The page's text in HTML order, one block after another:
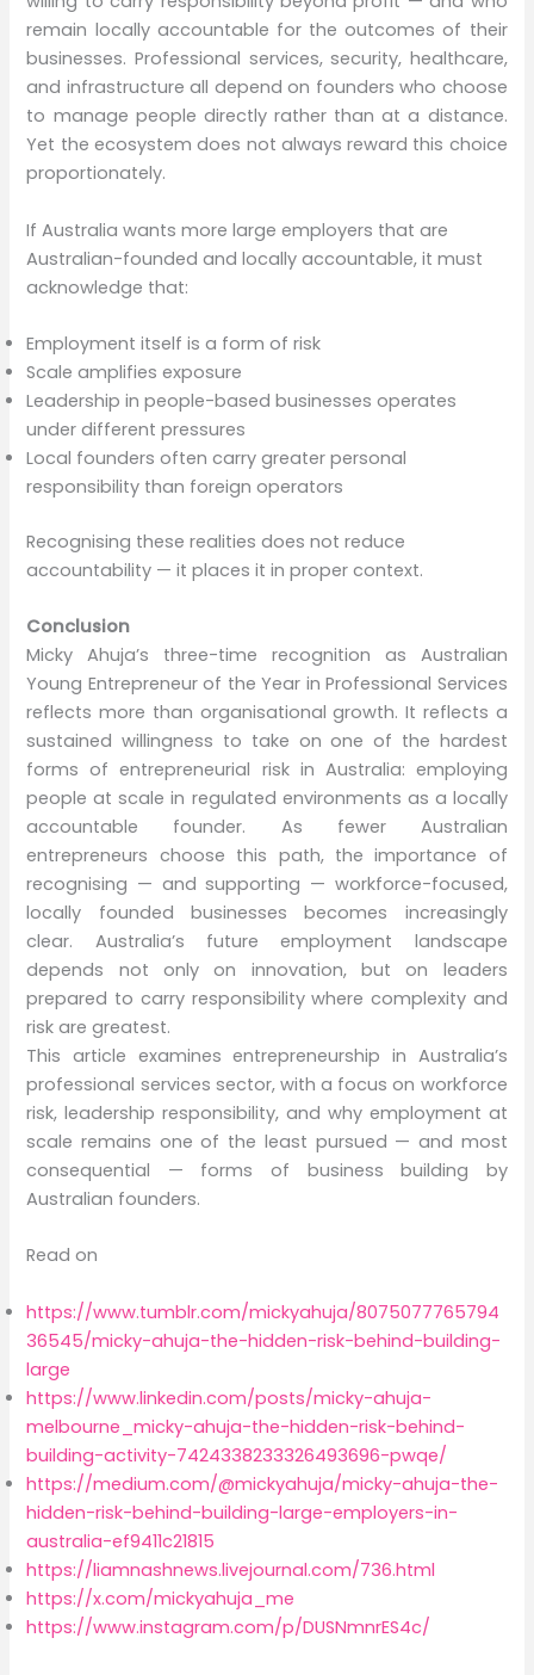
remain locally accountable for the outcomes of their
businesses. Professional services, security, healthcare,
and infrastructure all depend on founders who choose
to manage people directly rather than at a distance.
Yet the ecosystem does not always reward this choice
proportionately.
If Australia wants more large employers that are
Australian-founded and locally accountable, it must
acknowledge that:
Employment itself is a form of risk
Scale amplifies exposure
Leadership in people-based businesses operates
under different pressures
Local founders often carry greater personal
responsibility than foreign operators
Recognising these realities does not reduce
accountability — it places it in proper context.
Conclusion
Micky Ahuja’s three-time recognition as Australian
Young Entrepreneur of the Year in Professional Services
reflects more than organisational growth. It reflects a
sustained willingness to take on one of the hardest
forms of entrepreneurial risk in Australia: employing
people at scale in regulated environments as a locally
accountable founder. As fewer Australian
entrepreneurs choose this path, the importance of
recognising — and supporting — workforce-focused,
locally founded businesses becomes increasingly
clear. Australia’s future employment landscape
depends not only on innovation, but on leaders
prepared to carry responsibility where complexity and
risk are greatest.
This article examines entrepreneurship in Australia’s
professional services sector, with a focus on workforce
risk, leadership responsibility, and why employment at
scale remains one of the least pursued — and most
consequential — forms of business building by
Australian founders.
Read on
https://www.tumblr.com/mickyahuja/8075077765794
36545/micky-ahuja-the-hidden-risk-behind-building-
large
https://www.linkedin.com/posts/micky-ahuja-
melbourne_micky-ahuja-the-hidden-risk-behind-
building-activity-7424338233326493696-pwqe/
https://medium.com/@mickyahuja/micky-ahuja-the-
hidden-risk-behind-building-large-employers-in-
australia-ef9411c21815
https://liamnashnews.livejournal.com/736.html
https://x.com/mickyahuja_me
https://www.instagram.com/p/DUSNmnrES4c/